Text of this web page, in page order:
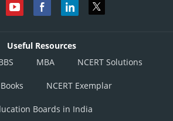
Useful Resources
MBA NCERT Solutions
NCERT Exemplar
Boards in India